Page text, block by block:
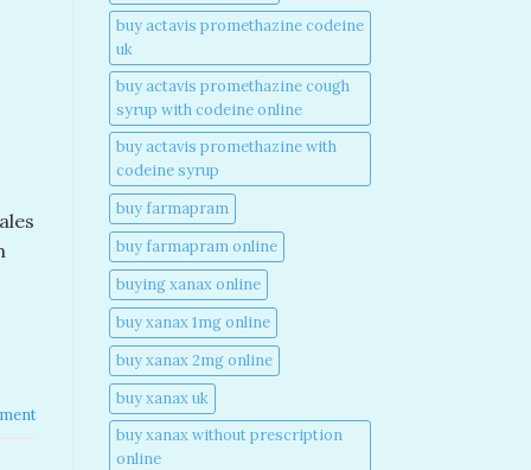
buy actavis promethazine codeine
uk​
buy actavis promethazine cough
syrup with codeine online​
buy actavis promethazine with
codeine syrup​
buy farmapram
buy farmapram online
buying xanax online​
buy xanax 1mg online​
buy xanax 2mg online​
buy xanax uk​
buy xanax without prescription
online​